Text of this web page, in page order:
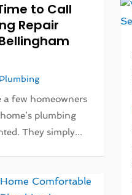
to Call
Repair
Plumbing
a few homeowners
plumbing
They simply...